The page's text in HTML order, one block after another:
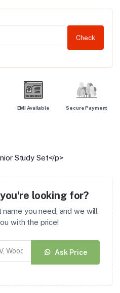
Check
EMI Available Secure Payment
Study Set</p>
looking for?
you need, and we will
with the price!
Ask Price